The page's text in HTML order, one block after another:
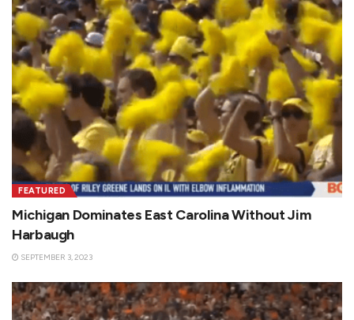
FEATURED
Michigan Dominates East Carolina Without Jim
Harbaugh
SEPTEMBER 3, 2023